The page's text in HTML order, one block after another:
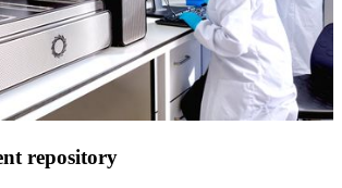
repository